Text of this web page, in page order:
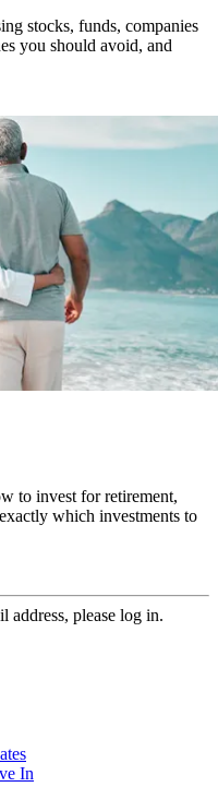
stocks, funds, companies
you should avoid, and
to invest for retirement,
which investments to
address, please log in.
In